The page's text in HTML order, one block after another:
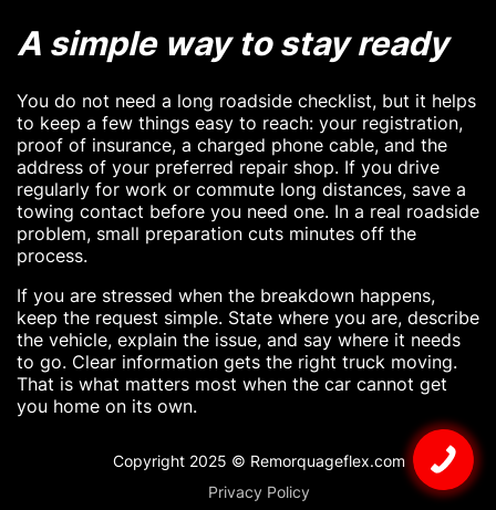
A simple way to stay ready
You do not need a long roadside checklist, but it helps
to keep a few things easy to reach: your registration,
proof of insurance, a charged phone cable, and the
address of your preferred repair shop. If you drive
regularly for work or commute long distances, save a
towing contact before you need one. In a real roadside
problem, small preparation cuts minutes off the
process.
If you are stressed when the breakdown happens,
keep the request simple. State where you are, describe
the vehicle, explain the issue, and say where it needs
to go. Clear information gets the right truck moving.
That is what matters most when the car cannot get
you home on its own.
Copyright 2025 © Remorquageflex.com
Privacy Policy